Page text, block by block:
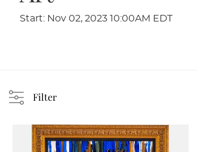
Start: Nov 02, 2023 10:00AM EDT
Filter